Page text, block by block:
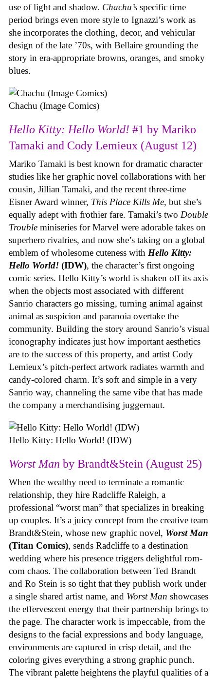
use of light and shadow. Chachu’s specific time
period brings even more style to Ignazzi’s work as
she incorporates the clothing, decor, and vehicular
design of the late ’70s, with Bellaire grounding the
story in era-appropriate browns, oranges, and smoky
blues.
Chachu (Image Comics)
Hello Kitty: Hello World! #1 by Mariko
Tamaki and Cody Lemieux (August 12)
Mariko Tamaki is best known for dramatic character
studies like her graphic novel collaborations with her
cousin, Jillian Tamaki, and the recent three-time
Eisner Award winner, This Place Kills Me, but she’s
equally adept with frothier fare. Tamaki’s two Double
Trouble miniseries for Marvel were adorable takes on
superhero rivalries, and now she’s taking on a global
emblem of wholesome cuteness with Hello Kitty:
Hello World! (IDW), the character’s first ongoing
comic series. Hello Kitty’s world is shaken off its axis
when the objects most associated with different
Sanrio characters go missing, turning animal against
animal as suspicion and paranoia overtake the
community. Building the story around Sanrio’s visual
iconography indicates just how important aesthetics
are to the success of this property, and artist Cody
Lemieux’s pitch-perfect artwork radiates warmth and
candy-colored charm. It’s soft and simple in a very
Sanrio way, channeling the same vibe that has made
the company a merchandising juggernaut.
Hello Kitty: Hello World! (IDW)
Worst Man by Brandt&Stein (August 25)
When the wealthy need to terminate a romantic
relationship, they hire Radcliffe Raleigh, a
professional “worst man” that specializes in breaking
up couples. It’s a juicy concept from the creative team
Brandt&Stein, whose new graphic novel, Worst Man
(Titan Comics), sends Radcliffe to a destination
wedding where his presence triggers delightful rom-
com chaos. The collaboration between Ted Brandt
and Ro Stein is so tight that they publish work under
a single shared artist name, and Worst Man showcases
the effervescent energy that their partnership brings to
the page. The character work is impeccable, from the
designs to the facial expressions and body language,
environments are captured in crisp detail, and the
coloring gives everything a strong graphic punch.
The vibrant palette heightens the playful qualities of a